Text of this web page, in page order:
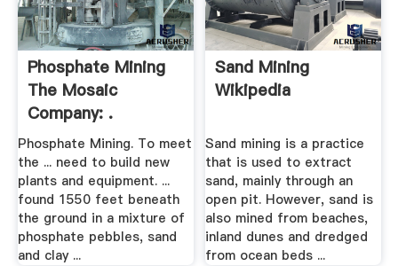
Phosphate Mining
The Mosaic
Company: .
Phosphate Mining. To meet
the ... need to build new
plants and equipment. ...
found 1550 feet beneath
the ground in a mixture of
phosphate pebbles, sand
and clay ...
Sand Mining
Wikipedia
Sand mining is a practice
that is used to extract
sand, mainly through an
open pit. However, sand is
also mined from beaches,
inland dunes and dredged
from ocean beds ...